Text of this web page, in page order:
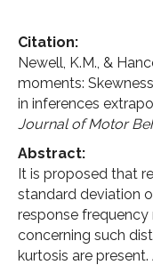
Citation:
Newell, K.M., &
moments:
in inferences
Journal of Motor
Abstract:
It is proposed that
standard deviation
response
concerning such
kurtosis are